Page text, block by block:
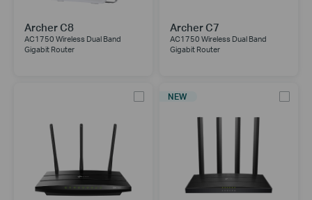
Archer C8
AC1750 Wireless Dual Band
Gigabit Router
Archer C7
AC1750 Wireless Dual Band
Gigabit Router
NEW